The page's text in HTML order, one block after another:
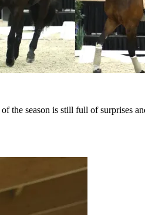
the season is still full of surprises